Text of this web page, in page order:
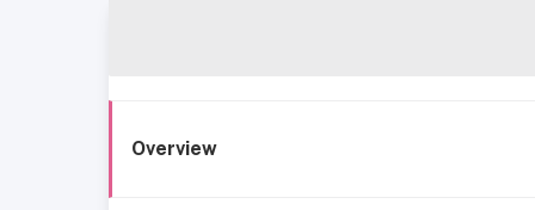
Overview